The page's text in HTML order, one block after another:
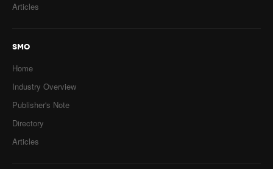
Articles
SMO
Home
Industry Overview
Publisher's Note
Directory
Articles